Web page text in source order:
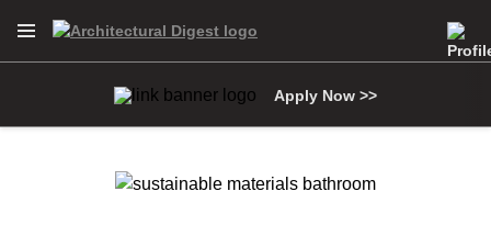
Open Navigation Menu
Apply Now >>